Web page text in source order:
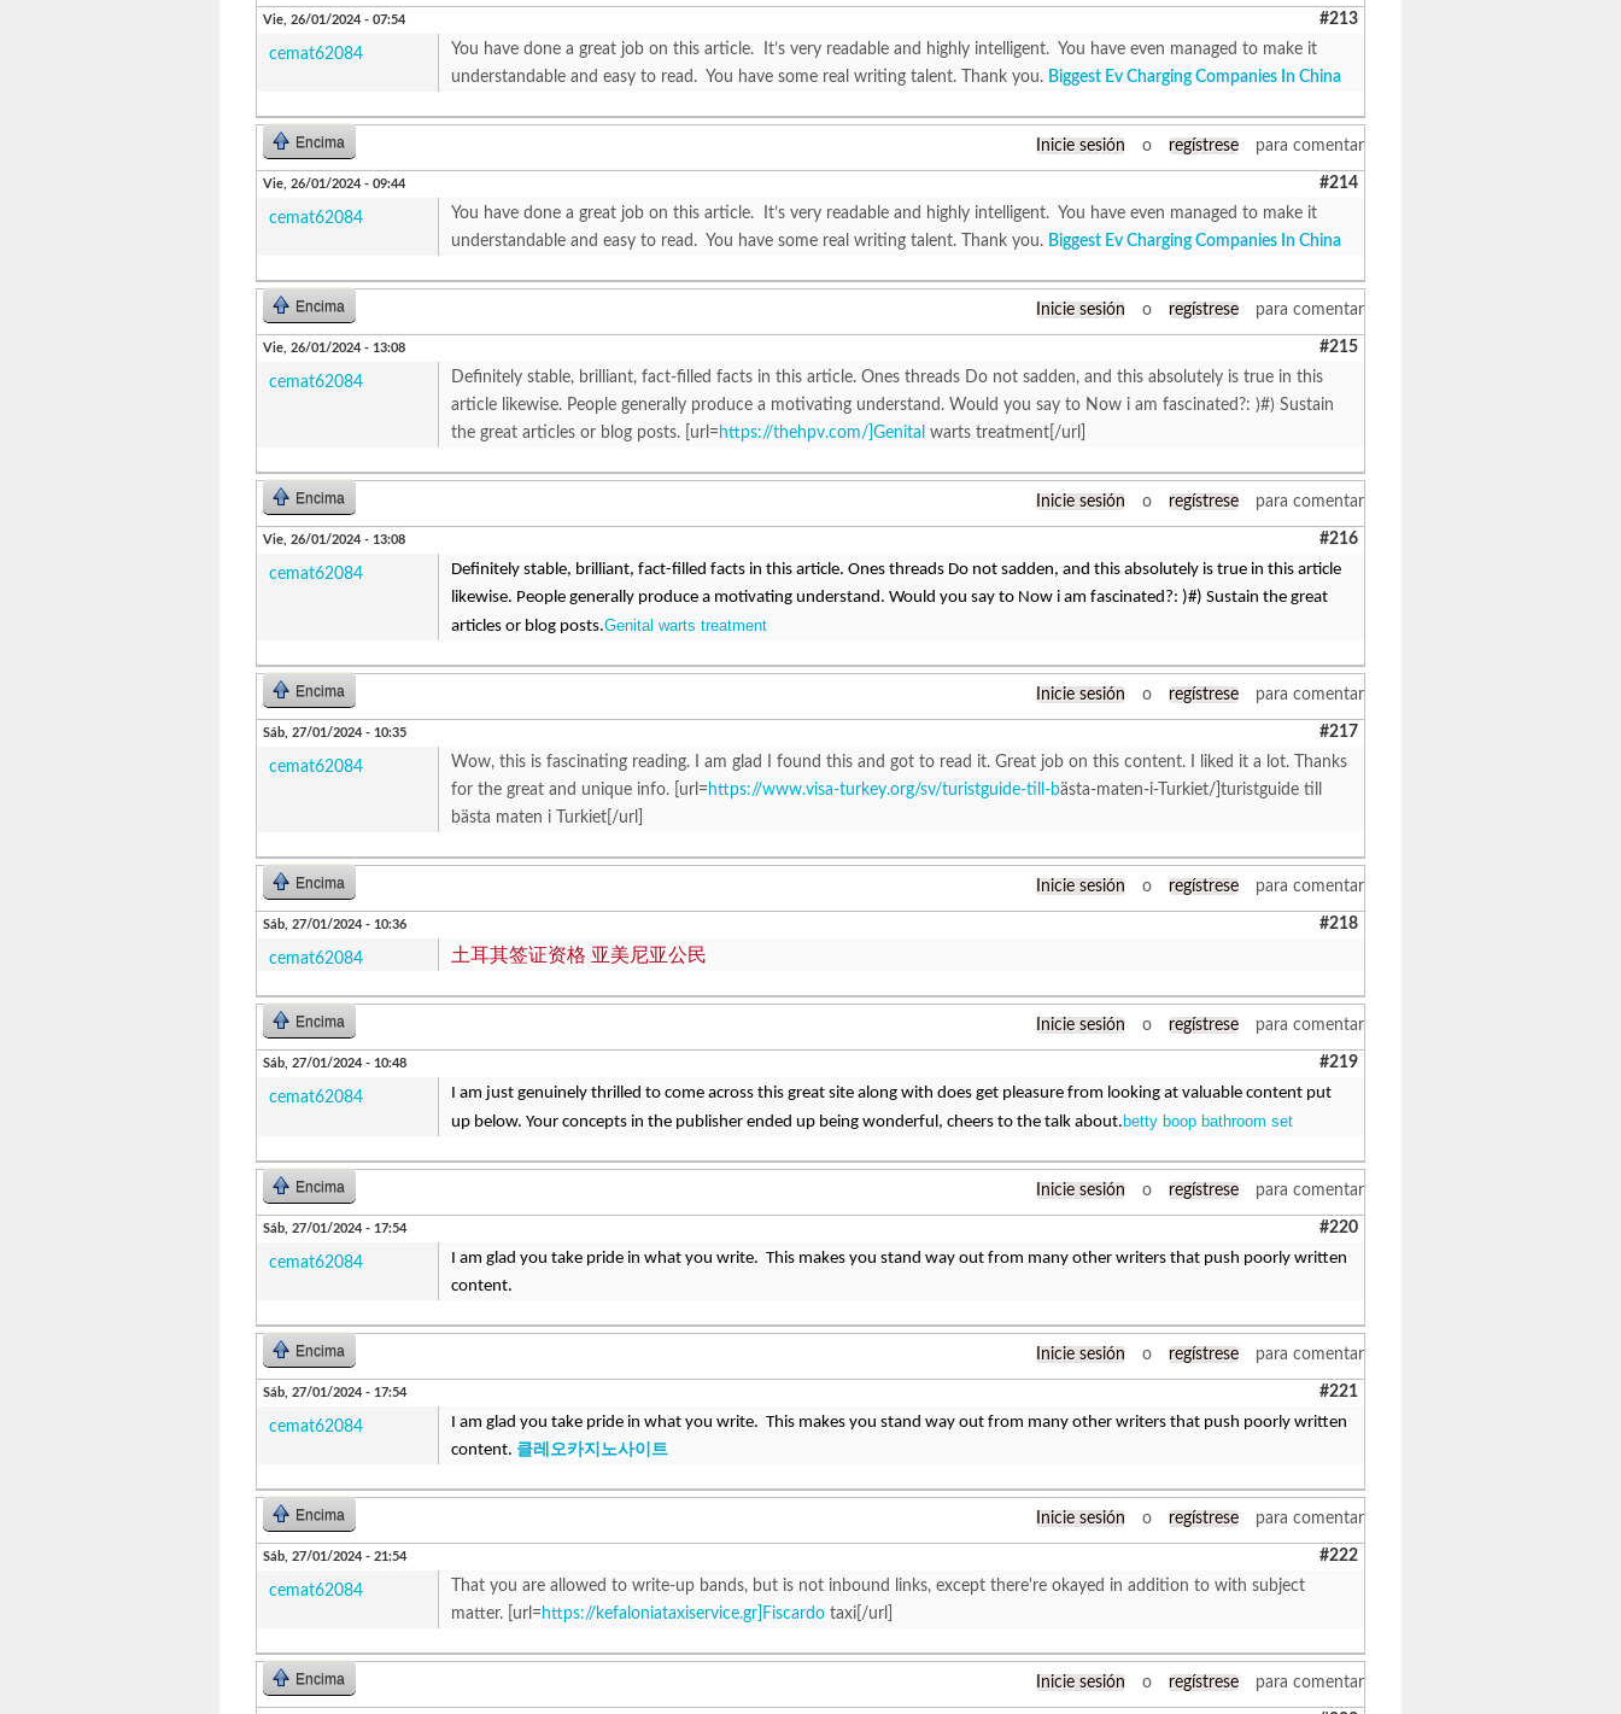
Vie, 26/01/2024 - 07:54 #213
cemat62084
You have done a great job on this article. It’s very readable and highly intelligent. You have even managed to make it
understandable and easy to read. You have some real writing talent. Thank you. Biggest Ev Charging Companies In China
Encima Inicie sesión o regístrese para comentar
Vie, 26/01/2024 - 09:44 #214
cemat62084
You have done a great job on this article. It’s very readable and highly intelligent. You have even managed to make it
understandable and easy to read. You have some real writing talent. Thank you. Biggest Ev Charging Companies In China
Encima Inicie sesión o regístrese para comentar
Vie, 26/01/2024 - 13:08 #215
cemat62084
Definitely stable, brilliant, fact-filled facts in this article. Ones threads Do not sadden, and this absolutely is true in this
article likewise. People generally produce a motivating understand. Would you say to Now i am fascinated?: )#) Sustain
the great articles or blog posts. [url= https://thehpv.com/]Genital warts treatment[/url]
Encima Inicie sesión o regístrese para comentar
Vie, 26/01/2024 - 13:08 #216
cemat62084
Definitely stable, brilliant, fact-filled facts in this article. Ones threads Do not sadden, and this absolutely is true in this article
likewise. People generally produce a motivating understand. Would you say to Now i am fascinated?: )#) Sustain the great
articles or blog posts.Genital warts treatment
Encima Inicie sesión o regístrese para comentar
Sáb, 27/01/2024 - 10:35 #217
cemat62084
Wow, this is fascinating reading. I am glad I found this and got to read it. Great job on this content. I liked it a lot. Thanks
for the great and unique info. [url= https://www.visa-turkey.org/sv/turistguide-till-bästa-maten-i-Turkiet/]turistguide till
bästa maten i Turkiet[/url]
Encima Inicie sesión o regístrese para comentar
Sáb, 27/01/2024 - 10:36 #218
cemat62084 土耳其签证资格 亚美尼亚公民
Encima Inicie sesión o regístrese para comentar
Sáb, 27/01/2024 - 10:48 #219
cemat62084
I am just genuinely thrilled to come across this great site along with does get pleasure from looking at valuable content put
up below. Your concepts in the publisher ended up being wonderful, cheers to the talk about. betty boop bathroom set
Encima Inicie sesión o regístrese para comentar
Sáb, 27/01/2024 - 17:54 #220
cemat62084
I am glad you take pride in what you write. This makes you stand way out from many other writers that push poorly written
content.
Encima Inicie sesión o regístrese para comentar
Sáb, 27/01/2024 - 17:54 #221
cemat62084
I am glad you take pride in what you write. This makes you stand way out from many other writers that push poorly written
content. 클레오카지노사이트
Encima Inicie sesión o regístrese para comentar
Sáb, 27/01/2024 - 21:54 #222
cemat62084
That you are allowed to write-up bands, but is not inbound links, except there're okayed in addition to with subject
matter. [url= https://kefaloniataxiservice.gr]Fiscardo taxi[/url]
Encima Inicie sesión o regístrese para comentar